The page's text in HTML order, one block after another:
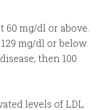
60 mg/dl or above.
mg/dl or below.
then 100
levels of LDL